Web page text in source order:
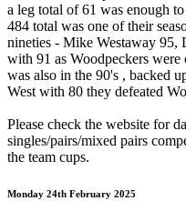
a leg total of 61 was enough
484 total was one of their
nineties - Mike Westaway 95,
with 91 as Woodpeckers
was also in the 90's , backed
West with 80 they defeated
Please check the website for
singles/pairs/mixed pairs
the team cups.
Monday 24th February 2025